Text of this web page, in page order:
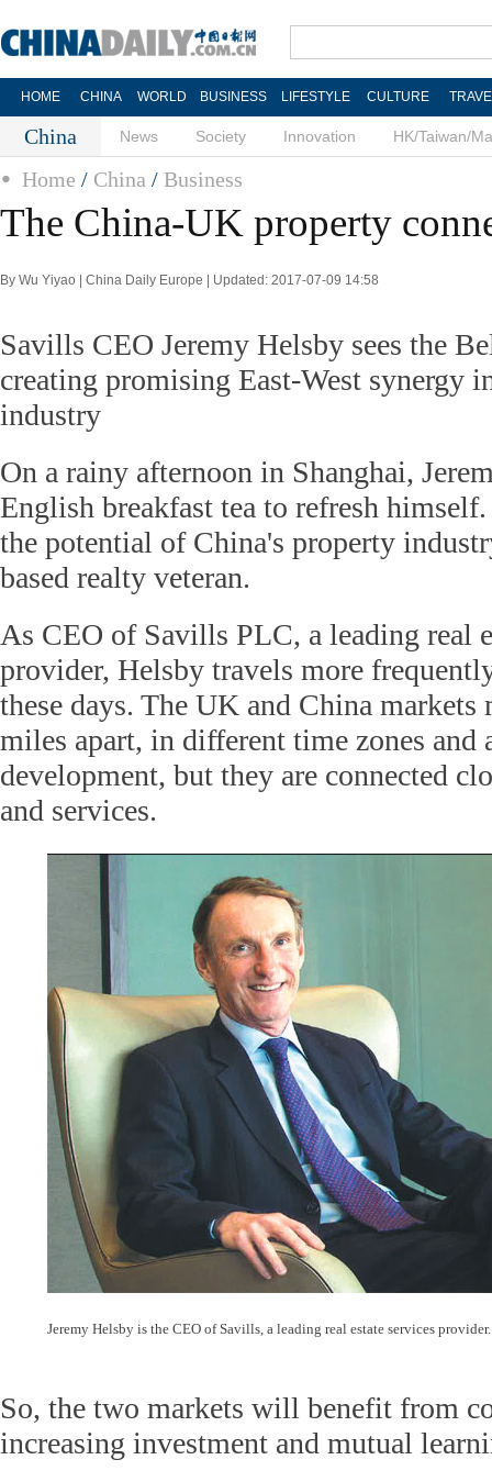
HOME CHINA WORLD BUSINESS LIFESTYLE CULTURE
China News Society Innovation HK/Taiwan/
Home / China / Business
The China-UK property
By Wu Yiyao | China Daily Europe | Updated: 2017-07-09 14:58
Savills CEO Jeremy Helsby sees the
creating promising East-West synergy
industry
On a rainy afternoon in Shanghai,
English breakfast tea to refresh
the potential of China's property
based realty veteran.
As CEO of Savills PLC, a leading real
provider, Helsby travels more
these days. The UK and China markets
miles apart, in different time zones and
development, but they are connected
and services.
Jeremy Helsby is the CEO of Savills, a leading real estate services
So, the two markets will benefit from
increasing investment and mutual